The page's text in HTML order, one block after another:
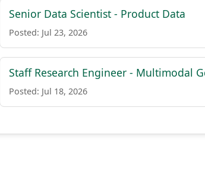
Senior Data Scientist - Product Data
Posted: Jul 23, 2026
Staff Research Engineer - Multimodal
Posted: Jul 18, 2026